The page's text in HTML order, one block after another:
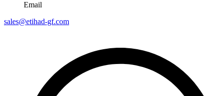
Email
sales@etihad-gf.com